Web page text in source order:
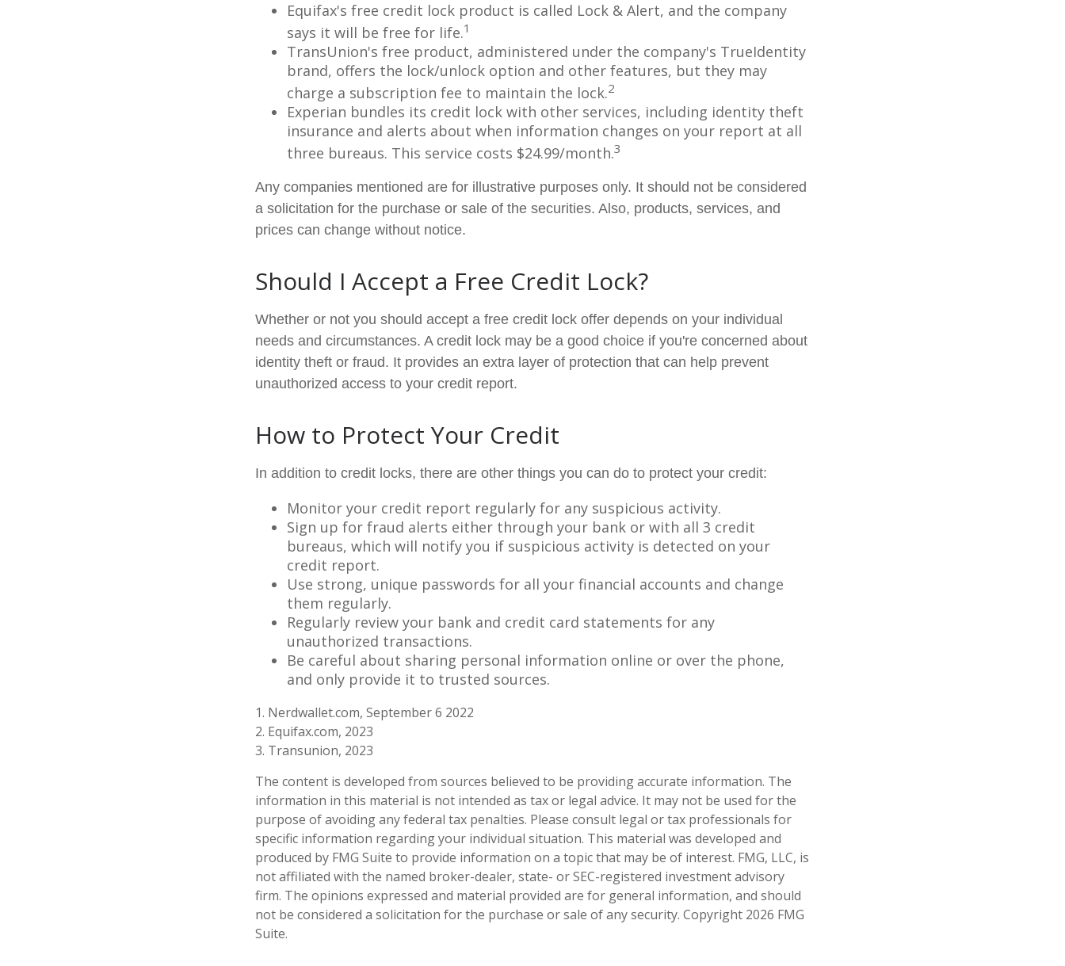
Equifax's free credit lock product is called Lock & Alert, and the company
says it will be free for life.1
TransUnion's free product, administered under the company's TrueIdentity
brand, offers the lock/unlock option and other features, but they may
charge a subscription fee to maintain the lock.2
Experian bundles its credit lock with other services, including identity theft
insurance and alerts about when information changes on your report at all
three bureaus. This service costs $24.99/month.3
Any companies mentioned are for illustrative purposes only. It should not be considered
a solicitation for the purchase or sale of the securities. Also, products, services, and
prices can change without notice.
Should I Accept a Free Credit Lock?
Whether or not you should accept a free credit lock offer depends on your individual
needs and circumstances. A credit lock may be a good choice if you're concerned about
identity theft or fraud. It provides an extra layer of protection that can help prevent
unauthorized access to your credit report.
How to Protect Your Credit
In addition to credit locks, there are other things you can do to protect your credit:
Monitor your credit report regularly for any suspicious activity.
Sign up for fraud alerts either through your bank or with all 3 credit
bureaus, which will notify you if suspicious activity is detected on your
credit report.
Use strong, unique passwords for all your financial accounts and change
them regularly.
Regularly review your bank and credit card statements for any
unauthorized transactions.
Be careful about sharing personal information online or over the phone,
and only provide it to trusted sources.
1. Nerdwallet.com, September 6 2022
2. Equifax.com, 2023
3. Transunion, 2023
The content is developed from sources believed to be providing accurate information. The
information in this material is not intended as tax or legal advice. It may not be used for the
purpose of avoiding any federal tax penalties. Please consult legal or tax professionals for
specific information regarding your individual situation. This material was developed and
produced by FMG Suite to provide information on a topic that may be of interest. FMG, LLC, is
not affiliated with the named broker-dealer, state- or SEC-registered investment advisory
firm. The opinions expressed and material provided are for general information, and should
not be considered a solicitation for the purchase or sale of any security. Copyright 2026 FMG
Suite.